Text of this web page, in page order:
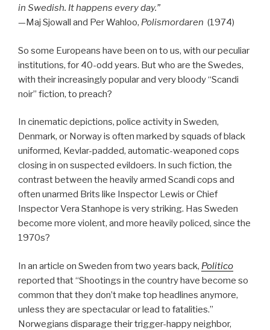
in Swedish. It happens every day.”
—Maj Sjowall and Per Wahloo, Polismordaren (1974)
So some Europeans have been on to us, with our peculiar
institutions, for 40-odd years. But who are the Swedes,
with their increasingly popular and very bloody “Scandi
noir” fiction, to preach?
In cinematic depictions, police activity in Sweden,
Denmark, or Norway is often marked by squads of black
uniformed, Kevlar-padded, automatic-weaponed cops
closing in on suspected evildoers. In such fiction, the
contrast between the heavily armed Scandi cops and
often unarmed Brits like Inspector Lewis or Chief
Inspector Vera Stanhope is very striking. Has Sweden
become more violent, and more heavily policed, since the
1970s?
In an article on Sweden from two years back, Politico
reported that “Shootings in the country have become so
common that they don’t make top headlines anymore,
unless they are spectacular or lead to fatalities.”
Norwegians disparage their trigger-happy neighbor,